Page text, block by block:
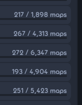
217 / 1,898 maps
267 / 4,313 maps
272 / 6,347 maps
193 / 4,904 maps
251 / 5,423 maps